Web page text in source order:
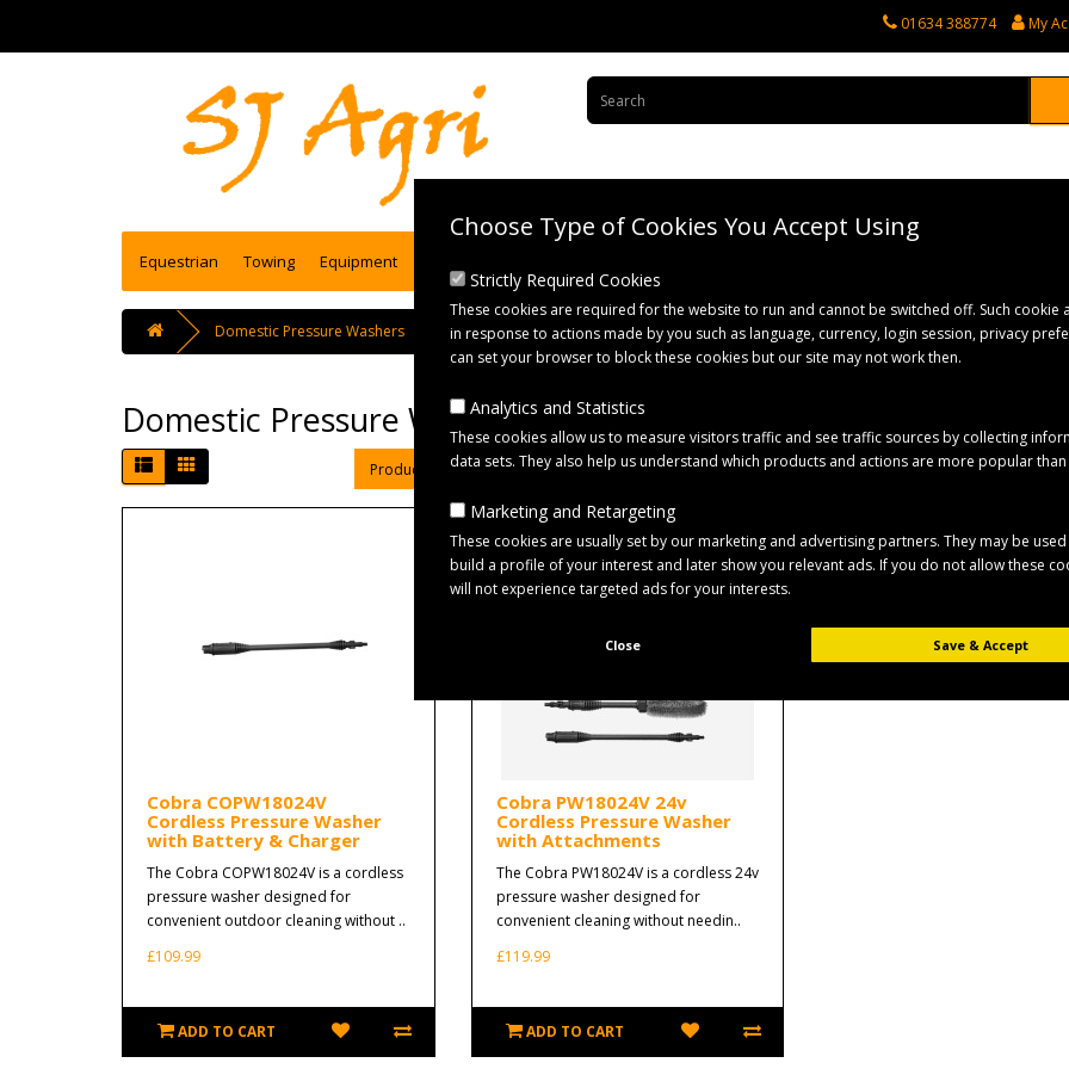
01634 388774 My
Equestrian Towing Equipment
Domestic Pressure Washers
Domestic Pressure Washers
Product Compare (0) Sort By:
Cobra COPW18024V
Cordless Pressure Washer
with Battery & Charger
The Cobra COPW18024V is a cordless
pressure washer designed for
convenient outdoor cleaning without ..
£109.99
ADD TO CART
Cobra PW18024V 24v
Cordless Pressure Washer
with Attachments
The Cobra PW18024V is a cordless 24v
pressure washer designed for
convenient cleaning without needin..
£119.99
ADD TO CART
Choose Type of Cookies You Accept Using
Strictly Required Cookies
These cookies are required for the website to run and cannot be switched off. Such cookie
in response to actions made by you such as language, currency, login session, privacy
can set your browser to block these cookies but our site may not work then.
Analytics and Statistics
These cookies allow us to measure visitors traffic and see traffic sources by collecting
data sets. They also help us understand which products and actions are more popular
Marketing and Retargeting
These cookies are usually set by our marketing and advertising partners. They may be
build a profile of your interest and later show you relevant ads. If you do not allow these
will not experience targeted ads for your interests.
Close Save & Accept